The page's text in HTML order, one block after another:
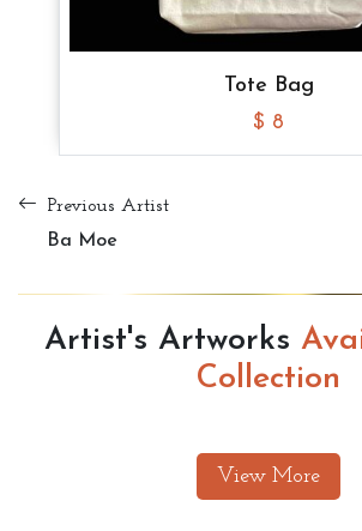
Tote Bag
$ 8
Tote Bag
$ 8
Tote Bag
$ 10
Tote Bag
$ 8
Previous Artist
Ba Moe
Artist's Artworks
Collection
View More